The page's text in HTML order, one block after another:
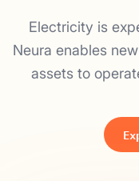
Electricity is
Neura enables
assets to